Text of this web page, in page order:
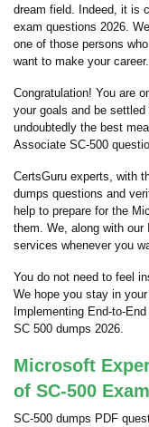
dream field. Indeed, it is
exam questions 2026.
one of those persons
want to make your career.
Congratulation! You are
your goals and be
undoubtedly the best
Associate SC-500
CertsGuru experts, with
dumps questions and
help to prepare for the
them. We, along with
services whenever you
You do not need to feel
We hope you stay in
Implementing End-to-
SC 500 dumps 2026.
Microsoft
of SC-500
SC-500 dumps PDF